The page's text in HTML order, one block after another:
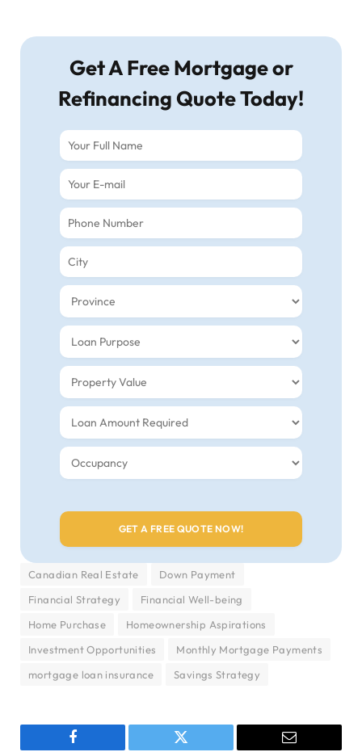
Get A Free Mortgage or
Refinancing Quote Today!
Canadian Real Estate
Down Payment
Financial Strategy
Financial Well-being
Home Purchase
Homeownership Aspirations
Investment Opportunities
Monthly Mortgage Payments
mortgage loan insurance
Savings Strategy
Facebook Twitter Email